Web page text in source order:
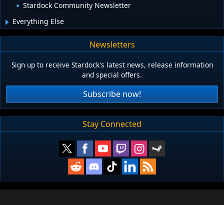
Stardock Community Newsletter
Everything Else
Newsletters
Sign up to receive Stardock's latest news, release information
and special offers.
Subscribe now!
Stay Connected